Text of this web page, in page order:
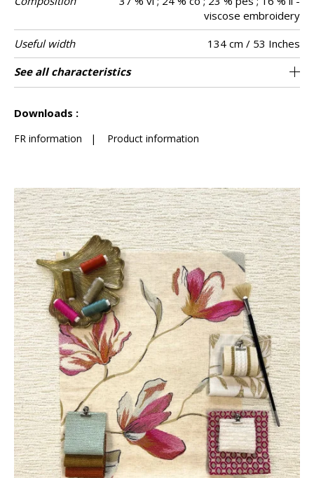
viscose embroidery
Useful width
134 cm / 53 Inches
Shrinkage
<2%
Match Straight match
Pattern
direction
Non-railroaded
Weight in g/m² 350
Use
Care
Country of
origin
India
Horizontal
repeat
67 cm / 26 Inches
Vertical repeat 47 cm / 19 Inches
See all characteristics
Downloads :
FR information | Product information